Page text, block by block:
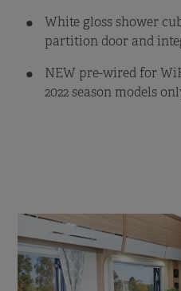
White gloss shower
partition door and
NEW pre-wired for
2022 season models